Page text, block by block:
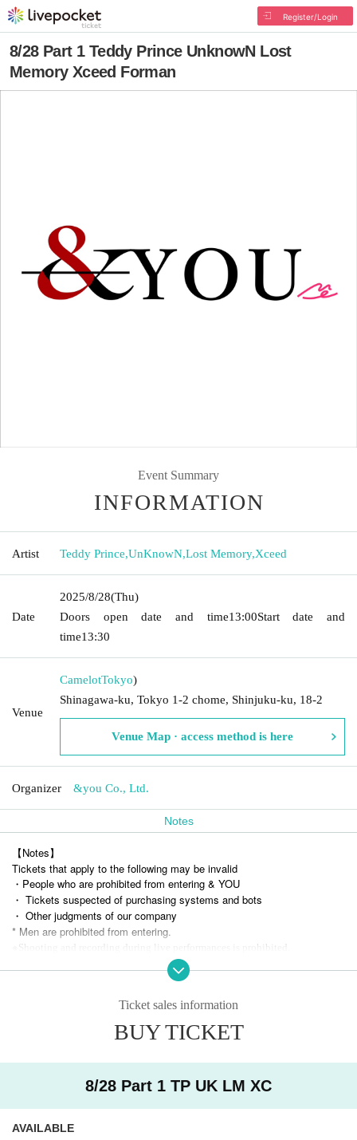
Register/Login
8/28 Part 1 Teddy Prince UnknowN Lost
Memory Xceed Forman
Event Summary
INFORMATION
Artist Teddy Prince,UnKnowN,Lost Memory,Xceed
Date
2025/8/28(Thu)
Doors open date and time13:00Start date and
time13:30
Venue
CamelotTokyo)
Shinagawa-ku, Tokyo 1-2 chome, Shinjuku-ku, 18-2
Venue Map · access method is here
Organizer &you Co., Ltd.
Notes
【Notes】
Tickets that apply to the following may be invalid
・People who are prohibited from entering & YOU
・ Tickets suspected of purchasing systems and bots
・ Other judgments of our company
* Men are prohibited from entering.
Shooting and recording during live performances is prohibited.
Ticket sales information
BUY TICKET
8/28 Part 1 TP UK LM XC
AVAILABLE